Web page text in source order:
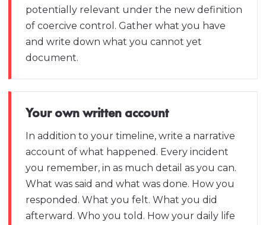
potentially relevant under the new definition
of coercive control. Gather what you have
and write down what you cannot yet
document.
Your own written account
In addition to your timeline, write a narrative
account of what happened. Every incident
you remember, in as much detail as you can.
What was said and what was done. How you
responded. What you felt. What you did
afterward. Who you told. How your daily life